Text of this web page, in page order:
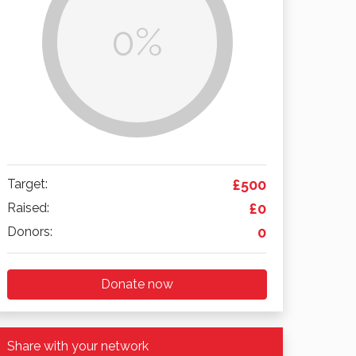
0%
Target: £500
Raised: £0
Donors: 0
Donate now
Share with your network